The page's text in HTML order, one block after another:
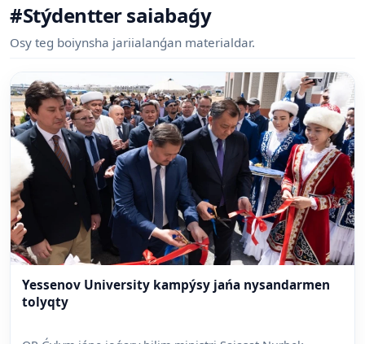
#Stýdentter saiabaǵy
Osy teg boiynsha jariialanǵan materialdar.
Yessenov University kampýsy jańa nysandarmen
tolyqty